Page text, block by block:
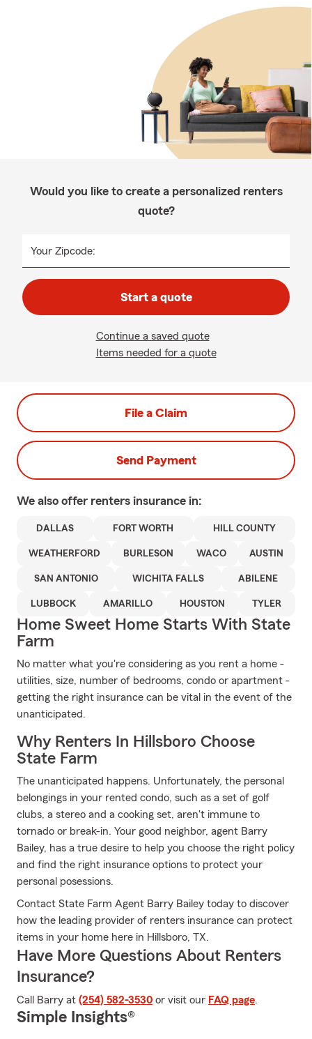
Would you like to create a personalized renters
quote?
Your Zipcode:
Start a quote
Continue a saved quote
Items needed for a quote
File a Claim
Send Payment
We also offer renters insurance in:
DALLAS FORT WORTH HILL COUNTY
WEATHERFORD BURLESON WACO AUSTIN
SAN ANTONIO WICHITA FALLS ABILENE
LUBBOCK AMARILLO HOUSTON TYLER
Home Sweet Home Starts With State
Farm
No matter what you're considering as you rent a home -
utilities, size, number of bedrooms, condo or apartment -
getting the right insurance can be vital in the event of the
unanticipated.
Why Renters In Hillsboro Choose
State Farm
The unanticipated happens. Unfortunately, the personal
belongings in your rented condo, such as a set of golf
clubs, a stereo and a cooking set, aren't immune to
tornado or break-in. Your good neighbor, agent Barry
Bailey, has a true desire to help you choose the right policy
and find the right insurance options to protect your
personal posessions.
Contact State Farm Agent Barry Bailey today to discover
how the leading provider of renters insurance can protect
items in your home here in Hillsboro, TX.
Have More Questions About Renters
Insurance?
Call Barry at (254) 582-3530 or visit our FAQ page.
Simple Insights®